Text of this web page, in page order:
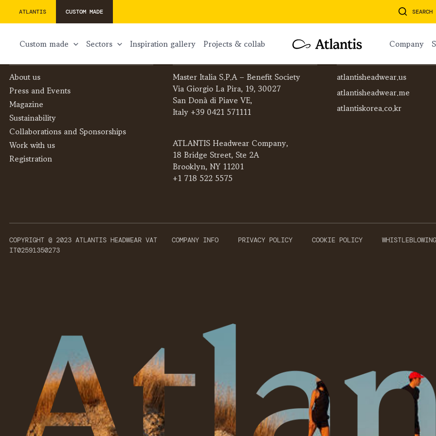
ATLANTIS CUSTOM MADE SEARCH
custom made sectors inspiration gallery projects & collab company
About us
Press and Events
Magazine
Sustainability
Collaborations and Sponsorships
Work with us
Registration
Master Italia S.P.A – Benefit Society
Via Giorgio La Pira, 19, 30027
San Donà di Piave VE,
Italy +39 0421 571111
ATLANTIS Headwear Company,
18 Bridge Street, Ste 2A
Brooklyn, NY 11201
+1 718 522 5575
atlantisheadwear.us
atlantisheadwear.me
atlantiskorea.co.kr
COPYRIGHT @ 2023 ATLANTIS HEADWEAR VAT
IT02591350273
COMPANY INFO PRIVACY POLICY COOKIE POLICY WHISTLEBLOWING